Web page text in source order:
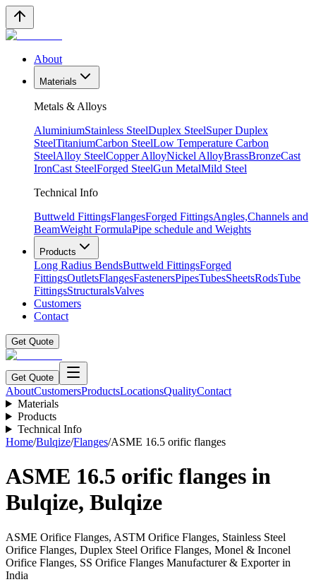
About
Materials
Metals & Alloys
AluminiumStainless SteelDuplex SteelSuper Duplex
SteelTitaniumCarbon SteelLow Temperature Carbon
SteelAlloy SteelCopper AlloyNickel AlloyBrassBronzeCast
IronCast SteelForged SteelGun MetalMild Steel
Technical Info
Buttweld FittingsFlangesForged FittingsAngles,Channels and
BeamWeight FormulaPipe schedule and Weights
Products
Long Radius BendsButtweld FittingsForged
FittingsOutletsFlangesFastenersPipesTubesSheetsRodsTube
FittingsStructuralsValves
Customers
Contact
Get Quote
Get Quote
AboutCustomersProductsLocationsQualityContact
Materials
Products
Technical Info
Home/Bulqize/Flanges/ASME 16.5 orific flanges
ASME 16.5 orific flanges in
Bulqize, Bulqize
ASME Orifice Flanges, ASTM Orifice Flanges, Stainless Steel
Orifice Flanges, Duplex Steel Orifice Flanges, Monel & Inconel
Orifice Flanges, SS Orifice Flanges Manufacturer & Exporter in
India